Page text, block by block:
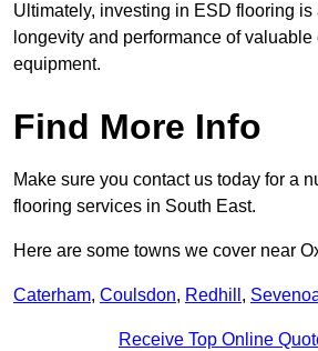
Ultimately, investing in ESD flooring
longevity and performance of
equipment.
Find More Info
Make sure you contact us today for a
flooring services in South East.
Here are some towns we cover near
Caterham, Coulsdon, Redhill ,
Receive Top Online